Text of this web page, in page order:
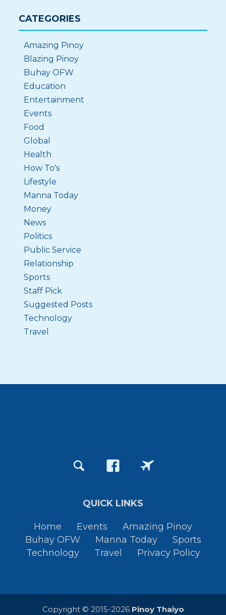
CATEGORIES
Amazing Pinoy
Blazing Pinoy
Buhay OFW
Education
Entertainment
Events
Food
Global
Health
How To's
Lifestyle
Manna Today
Money
News
Politics
Public Service
Relationship
Sports
Staff Pick
Suggested Posts
Technology
Travel
QUICK LINKS
Home Events
Amazing Pinoy
Buhay OFW
Manna Today
Sports
Technology
Travel Privacy Policy
Copyright © 2015-2026 Pinoy Thaiyo